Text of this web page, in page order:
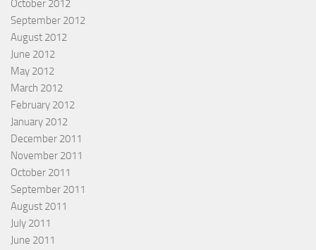
October 2012
September 2012
August 2012
June 2012
May 2012
March 2012
February 2012
January 2012
December 2011
November 2011
October 2011
September 2011
August 2011
July 2011
June 2011